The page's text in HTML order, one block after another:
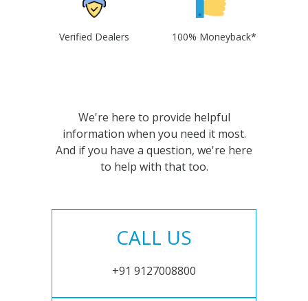
Verified Dealers 100% Moneyback*
We're here to provide helpful
information when you need it most.
And if you have a question, we're here
to help with that too.
CALL US
+91 9127008800